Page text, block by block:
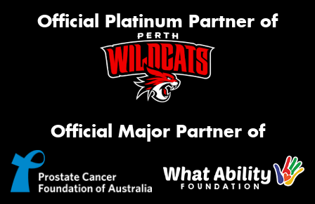
Official Platinum Partner of
Official Major Partner of